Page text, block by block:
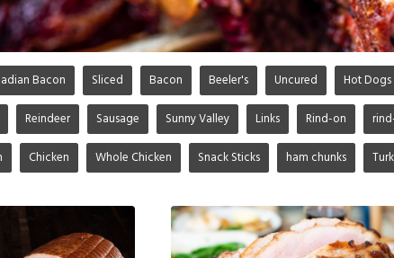
Bacon Sliced Bacon Beeler's Uncured Hot Dogs
Reindeer Sausage Sunny Valley Links Rind-on
Chicken Whole Chicken Snack Sticks ham chunks